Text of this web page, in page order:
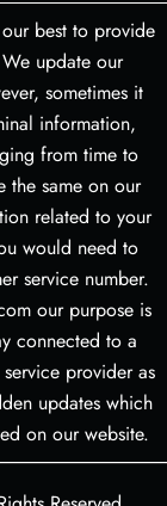
best to provide
update our
sometimes it
information,
from time to
the same on our
related to your
would need to
service number.
our purpose is
connected to a
provider as
updates which
on our website.